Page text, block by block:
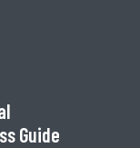
Guide